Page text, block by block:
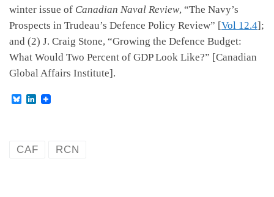
winter issue of Canadian Naval Review, “The Navy’s
Prospects in Trudeau’s Defence Policy Review” [Vol 12.4];
and (2) J. Craig Stone, “Growing the Defence Budget:
What Would Two Percent of GDP Look Like?” [Canadian
Global Affairs Institute].
B
k
L
d
CAF RCN